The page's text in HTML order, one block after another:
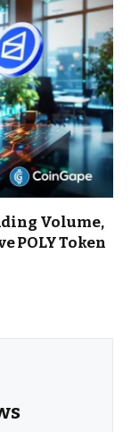
Volume,
POLY Token